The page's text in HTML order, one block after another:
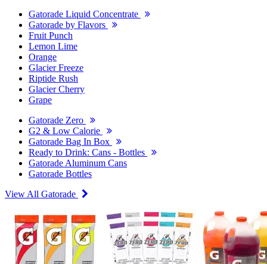
Gatorade Liquid Concentrate
Gatorade by Flavors
Fruit Punch
Lemon Lime
Orange
Glacier Freeze
Riptide Rush
Glacier Cherry
Grape
Gatorade Zero
G2 & Low Calorie
Gatorade Bag In Box
Ready to Drink: Cans - Bottles
Gatorade Aluminum Cans
Gatorade Bottles
View All Gatorade